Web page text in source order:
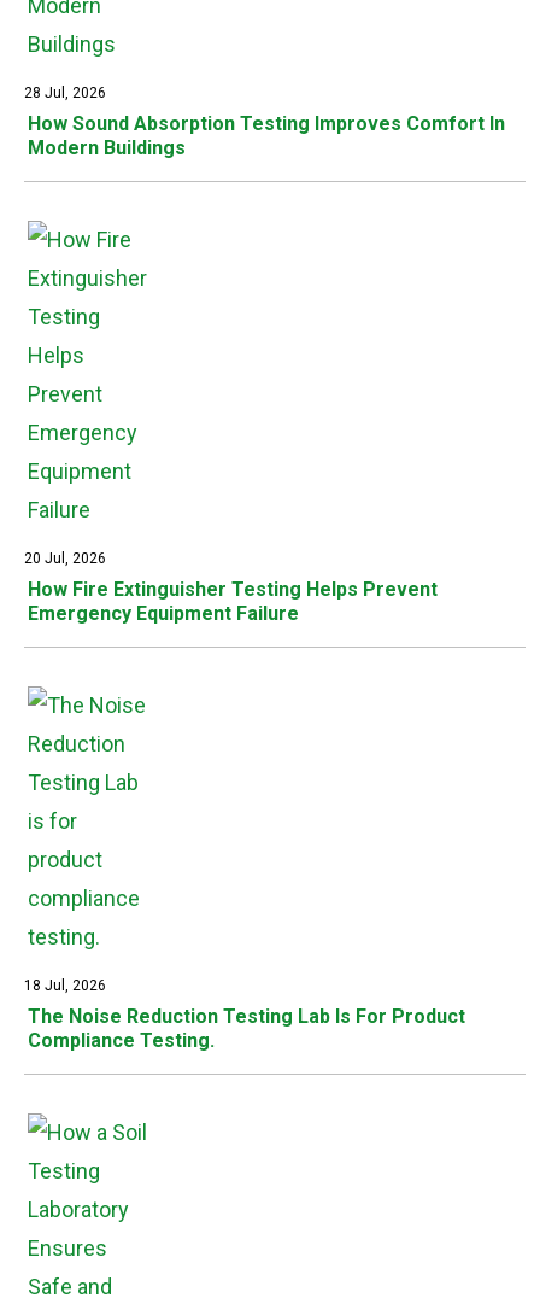
28 Jul, 2026
How Sound Absorption Testing Improves Comfort In
Modern Buildings
20 Jul, 2026
How Fire Extinguisher Testing Helps Prevent
Emergency Equipment Failure
18 Jul, 2026
The Noise Reduction Testing Lab Is For Product
Compliance Testing.